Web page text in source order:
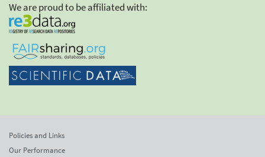
We are proud to be affiliated with:
Policies and Links
Our Performance